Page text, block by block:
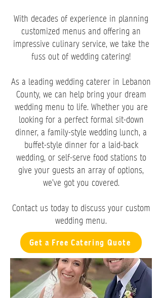
With decades of experience in planning
customized menus and offering an
impressive culinary service, we take the
fuss out of wedding catering!
As a leading wedding caterer in Lebanon
County, we can help bring your dream
wedding menu to life. Whether you are
looking for a perfect formal sit-down
dinner, a family-style wedding lunch, a
buffet-style dinner for a laid-back
wedding, or self-serve food stations to
give your guests an array of options,
we’ve got you covered.
Contact us today to discuss your custom
wedding menu.
Get a Free Catering Quote